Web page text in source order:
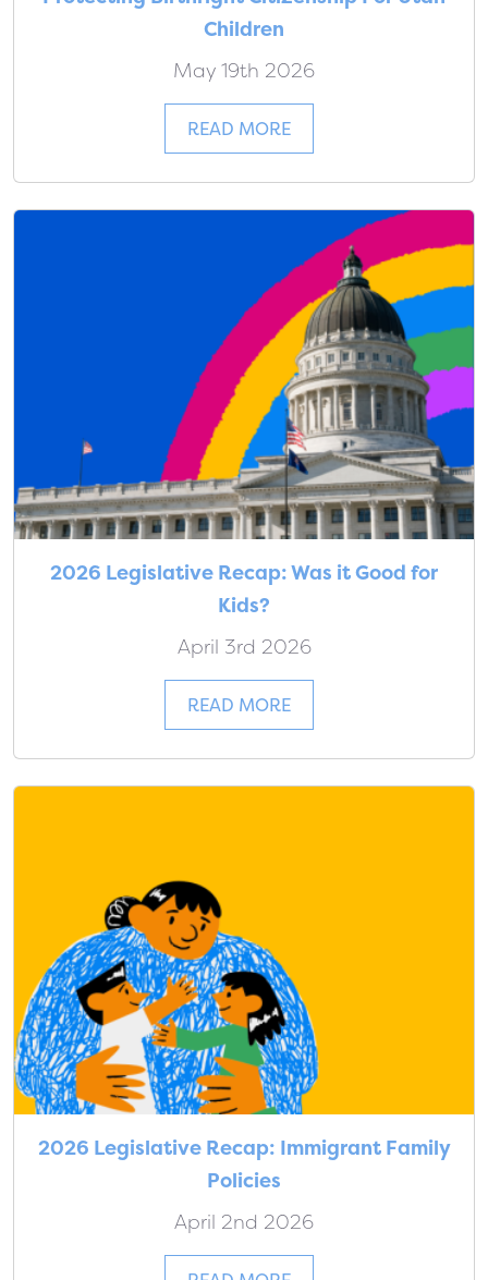
Children
May 19th 2026
READ MORE
2026 Legislative Recap: Was it Good for
Kids?
April 3rd 2026
READ MORE
2026 Legislative Recap: Immigrant Family
Policies
April 2nd 2026